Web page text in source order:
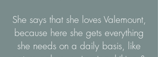
She says that she loves Valemount,
because here she gets everything
she needs on a daily basis, like